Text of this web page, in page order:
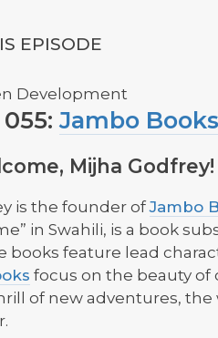
EPISODE
Development
055:Jambo Books
Mijha Godfrey!
is the founder ofJambo
in Swahili, is a book
books feature lead
focus on the beauty of
of new adventures,